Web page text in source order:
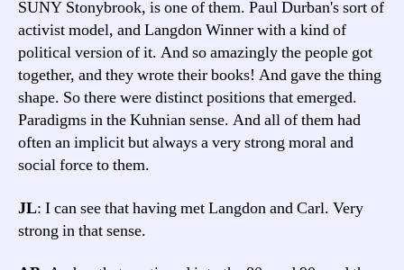
SUNY Stonybrook, is one of them. Paul Durban's sort of
activist model, and Langdon Winner with a kind of
political version of it. And so amazingly the people got
together, and they wrote their books! And gave the thing
shape. So there were distinct positions that emerged.
Paradigms in the Kuhnian sense. And all of them had
often an implicit but always a very strong moral and
social force to them.
JL: I can see that having met Langdon and Carl. Very
strong in that sense.